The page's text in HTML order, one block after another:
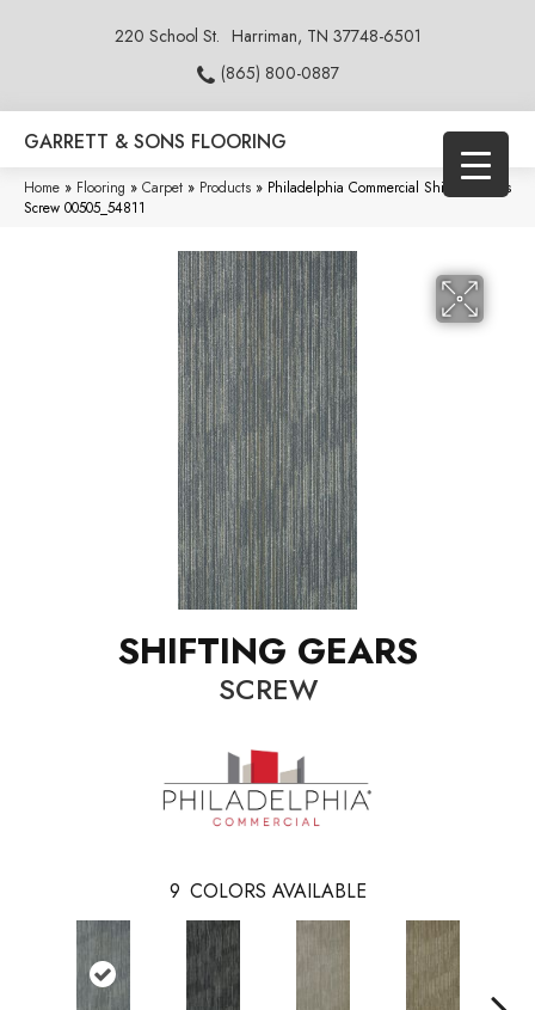
220 School St. Harriman, TN 37748-6501
(865) 800-0887
GARRETT & SONS FLOORING
Home » Flooring » Carpet » Products » Philadelphia Commercial Shifting Gears
Screw 00505_54811
SHIFTING GEARS
SCREW
9 COLORS AVAILABLE